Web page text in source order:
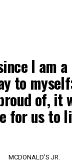
I am
to
of, it
for us to
MCDONALD’S JR.